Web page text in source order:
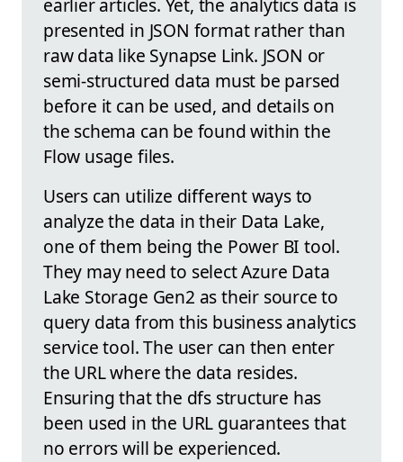
earlier articles. Yet, the analytics data is
presented in JSON format rather than
raw data like Synapse Link. JSON or
semi-structured data must be parsed
before it can be used, and details on
the schema can be found within the
Flow usage files.
Users can utilize different ways to
analyze the data in their Data Lake,
one of them being the Power BI tool.
They may need to select Azure Data
Lake Storage Gen2 as their source to
query data from this business analytics
service tool. The user can then enter
the URL where the data resides.
Ensuring that the dfs structure has
been used in the URL guarantees that
no errors will be experienced.